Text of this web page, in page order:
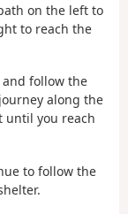
on the left to
to reach the
and follow the
along the
until you reach
to follow the